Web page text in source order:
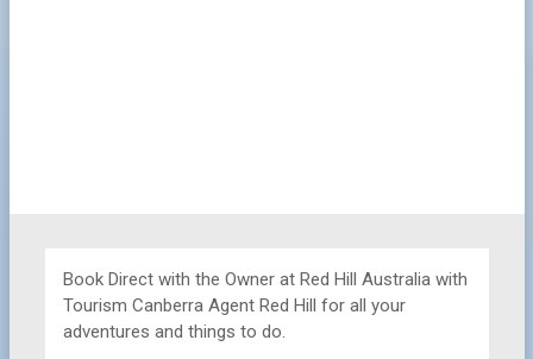
Book Direct with the Owner at Red Hill Australia with
Tourism Canberra Agent Red Hill for all your
adventures and things to do.